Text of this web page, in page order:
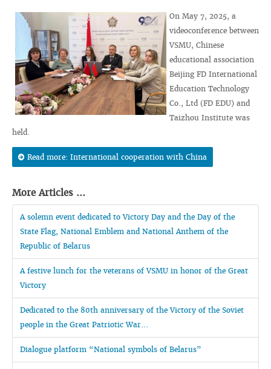
On May 7, 2025, a
videoconference between
VSMU, Chinese
educational association
Beijing FD International
Education Technology
Co., Ltd (FD EDU) and
Taizhou Institute was
held.
Read more: International cooperation with China
More Articles ...
A solemn event dedicated to Victory Day and the Day of the
State Flag, National Emblem and National Anthem of the
Republic of Belarus
A festive lunch for the veterans of VSMU in honor of the Great
Victory
Dedicated to the 80th anniversary of the Victory of the Soviet
people in the Great Patriotic War...
Dialogue platform “National symbols of Belarus”